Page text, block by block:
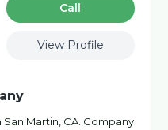
Сall
View Profile
Martin, CA. Company